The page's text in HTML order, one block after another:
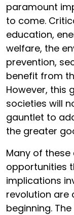
paramount
to come.
education,
welfare, the
prevention,
benefit from
However, this
societies will
gauntlet to
the greater
Many of
opportunities
implications
revolution are
beginning.